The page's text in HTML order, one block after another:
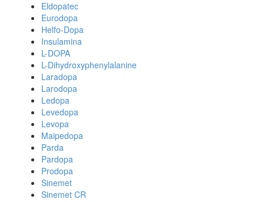
Eldopatec
Eurodopa
Helfo-Dopa
Insulamina
L-DOPA
L-Dihydroxyphenylalanine
Laradopa
Larodopa
Ledopa
Levedopa
Levopa
Maipedopa
Parda
Pardopa
Prodopa
Sinemet
Sinemet CR